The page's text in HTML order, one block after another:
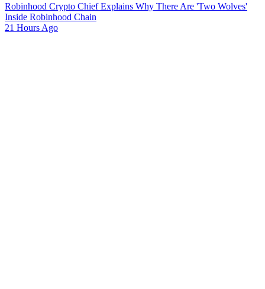
Robinhood Crypto Chief Explains Why There Are 'Two Wolves'
Inside Robinhood Chain
21 Hours Ago